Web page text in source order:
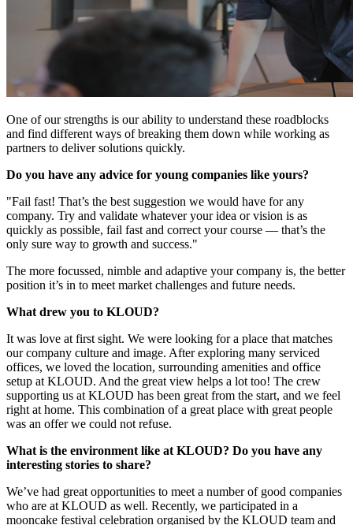
One of our strengths is our ability to understand these roadblocks
and find different ways of breaking them down while working as
partners to deliver solutions quickly.
Do you have any advice for young companies like yours?
"Fail fast! That’s the best suggestion we would have for any
company. Try and validate whatever your idea or vision is as
quickly as possible, fail fast and correct your course — that’s the
only sure way to growth and success."
The more focussed, nimble and adaptive your company is, the better
position it’s in to meet market challenges and future needs.
What drew you to KLOUD?
It was love at first sight. We were looking for a place that matches
our company culture and image. After exploring many serviced
offices, we loved the location, surrounding amenities and office
setup at KLOUD. And the great view helps a lot too! The crew
supporting us at KLOUD has been great from the start, and we feel
right at home. This combination of a great place with great people
was an offer we could not refuse.
What is the environment like at KLOUD? Do you have any
interesting stories to share?
We’ve had great opportunities to meet a number of good companies
who are at KLOUD as well. Recently, we participated in a
mooncake festival celebration organised by the KLOUD team and